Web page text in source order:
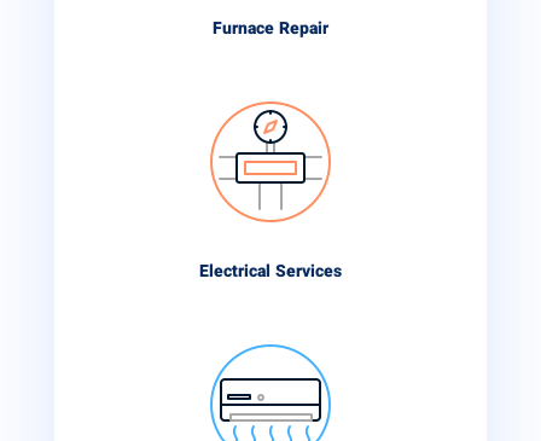
Furnace Repair
Electrical Services